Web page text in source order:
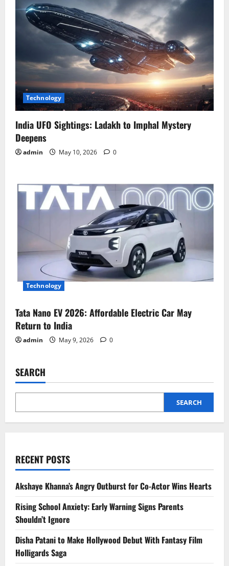
Technology
India UFO Sightings: Ladakh to Imphal Mystery
Deepens
admin May 10, 2026 0
Technology
Tata Nano EV 2026: Affordable Electric Car May
Return to India
admin May 9, 2026 0
SEARCH
SEARCH
RECENT POSTS
Akshaye Khanna’s Angry Outburst for Co-Actor Wins Hearts
Rising School Anxiety: Early Warning Signs Parents
Shouldn’t Ignore
Disha Patani to Make Hollywood Debut With Fantasy Film
Holligards Saga